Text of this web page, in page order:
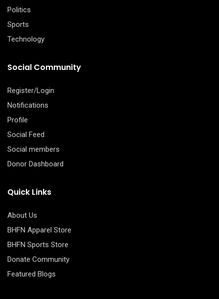
Politics
Sports
Technology
Social Community
Register/Login
Notifications
Profile
Social Feed
Social members
Donor Dashboard
Quick Links
About Us
BHFN Apparel Store
BHFN Sports Store
Donate Community
Featured Blogs